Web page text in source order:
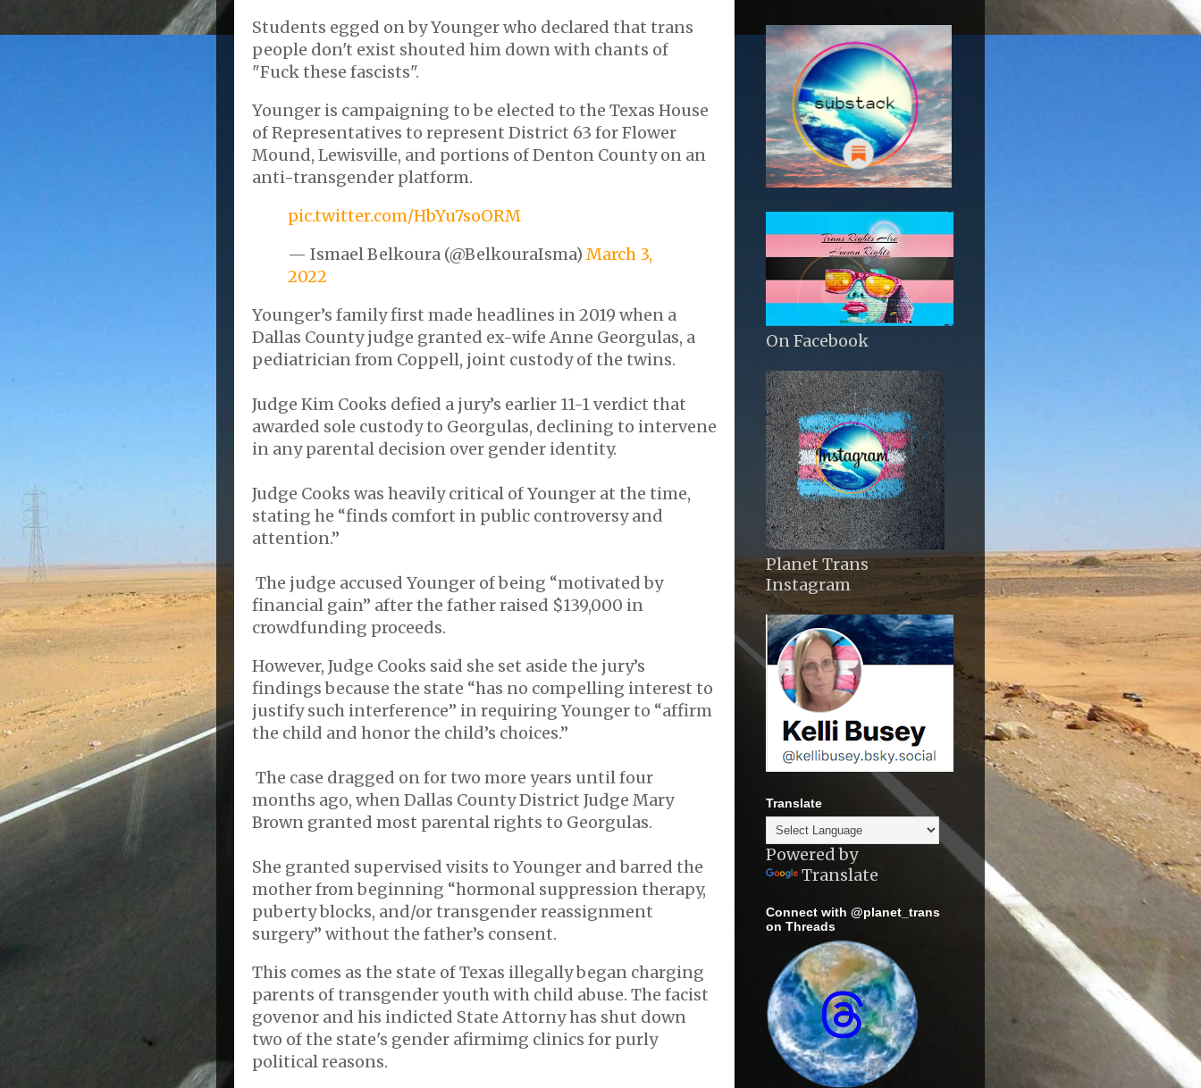
Students egged on by Younger who declared that trans
people don't exist shouted him down with chants of
"Fuck these fascists".
Younger is campaigning to be elected to the Texas House
of Representatives to represent District 63 for Flower
Mound, Lewisville, and portions of Denton County on an
anti-transgender platform.
pic.twitter.com/HbYu7soORM
— Ismael Belkoura (@BelkouraIsma) March 3,
2022
Younger’s family first made headlines in 2019 when a
Dallas County judge granted ex-wife Anne Georgulas, a
pediatrician from Coppell, joint custody of the twins.
Judge Kim Cooks defied a jury’s earlier 11-1 verdict that
awarded sole custody to Georgulas, declining to intervene
in any parental decision over gender identity.
Judge Cooks was heavily critical of Younger at the time,
stating he “finds comfort in public controversy and
attention.”
The judge accused Younger of being “motivated by
financial gain” after the father raised $139,000 in
crowdfunding proceeds.
However, Judge Cooks said she set aside the jury’s
findings because the state “has no compelling interest to
justify such interference” in requiring Younger to “affirm
the child and honor the child’s choices.”
The case dragged on for two more years until four
months ago, when Dallas County District Judge Mary
Brown granted most parental rights to Georgulas.
She granted supervised visits to Younger and barred the
mother from beginning “hormonal suppression therapy,
puberty blocks, and/or transgender reassignment
surgery” without the father’s consent.
This comes as the state of Texas illegally began charging
parents of transgender youth with child abuse. The facist
govenor and his indicted State Attorny has shut down
two of the state's gender afirmimg clinics for purly
political reasons.
On Facebook
Planet Trans
Instagram
Translate
Powered by
Translate
Connect with @planet_trans
on Threads